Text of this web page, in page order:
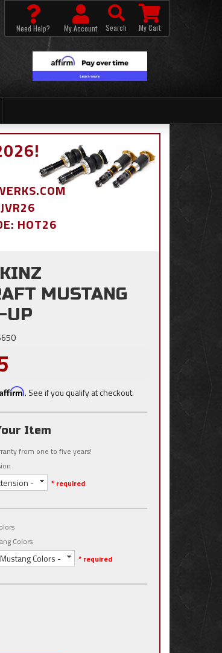
Need Help? My Account Search My Cart
HOT26
MUSTANG
UP
Affirm. See if you qualify at checkout.
Item
from one to five years!
- * required
Colors
Colors - * required